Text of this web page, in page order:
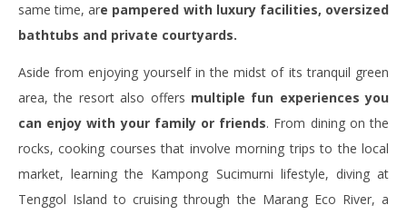
same time, are pampered with luxury facilities, oversized
bathtubs and private courtyards.
Aside from enjoying yourself in the midst of its tranquil green
area, the resort also offers multiple fun experiences you
can enjoy with your family or friends. From dining on the
rocks, cooking courses that involve morning trips to the local
market, learning the Kampong Sucimurni lifestyle, diving at
Tenggol Island to cruising through the Marang Eco River, a